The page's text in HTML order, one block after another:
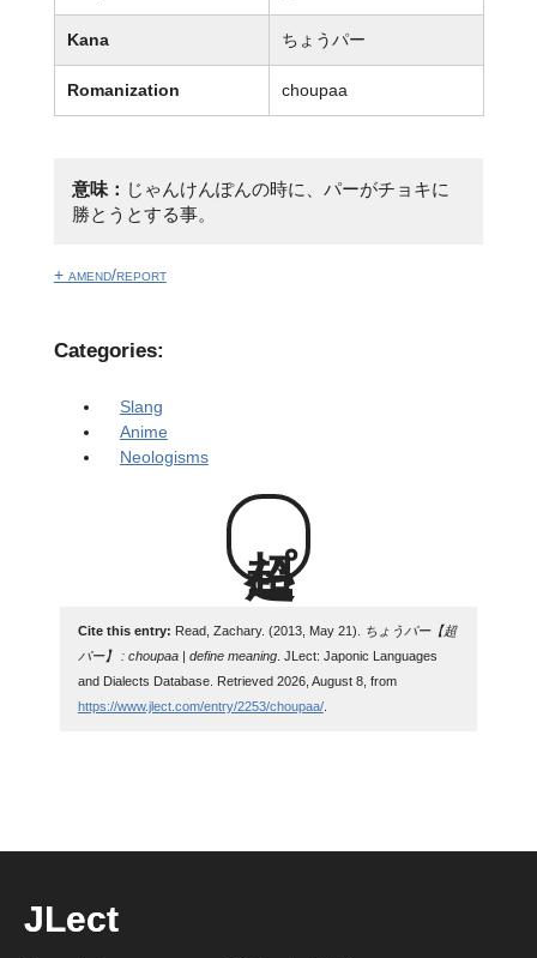
Kana ちょうパー
Romanization choupaa
意味： じゃんけんぽんの時に、パーがチョキに
勝とうとする事。
+ amend/report
Categories:
Slang
Anime
Neologisms
超パー
Cite this entry: Read, Zachary. (2013, May 21).
ちょうパー【超
パー】 : choupaa | define meaning. JLect: Japonic Languages
and Dialects Database. Retrieved 2026, August 8, from
https://www.jlect.com/entry/2253/choupaa/.
JLect